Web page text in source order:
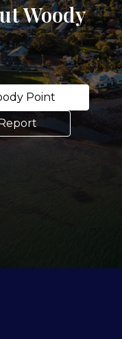
Woody
Point